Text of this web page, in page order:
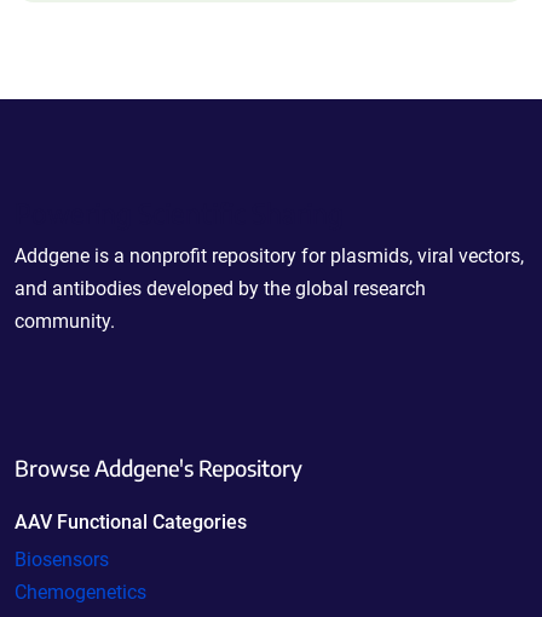
Addgene is a nonprofit repository for plasmids, viral vectors,
and antibodies developed by the global research
community.
Browse Addgene's Repository
AAV Functional Categories
Biosensors
Chemogenetics